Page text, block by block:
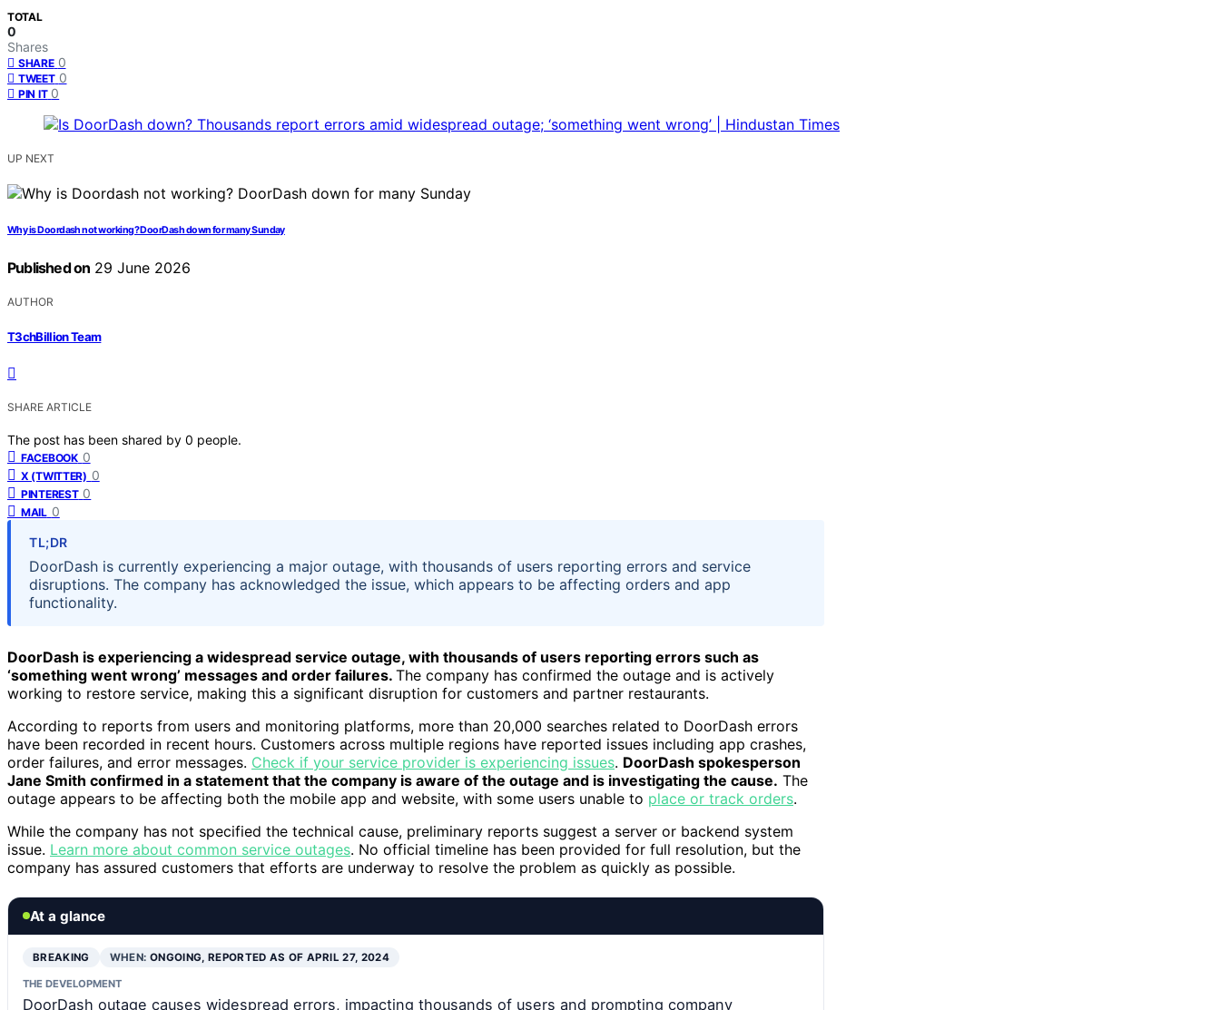
TOTAL
0
Shares
SHARE 0
TWEET 0
PIN IT 0
UP NEXT
Why is Doordash not working? DoorDash down for many Sunday
Published on 29 June 2026
AUTHOR
T3chBillion Team
SHARE ARTICLE
The post has been shared by 0 people.
FACEBOOK 0
X (TWITTER) 0
PINTEREST 0
MAIL 0
TL;DR
DoorDash is currently experiencing a major outage, with thousands of users reporting errors and service
disruptions. The company has acknowledged the issue, which appears to be affecting orders and app
functionality.
DoorDash is experiencing a widespread service outage, with thousands of users reporting errors such as
‘something went wrong’ messages and order failures. The company has confirmed the outage and is actively
working to restore service, making this a significant disruption for customers and partner restaurants.
According to reports from users and monitoring platforms, more than 20,000 searches related to DoorDash errors
have been recorded in recent hours. Customers across multiple regions have reported issues including app crashes,
order failures, and error messages. Check if your service provider is experiencing issues. DoorDash spokesperson
Jane Smith confirmed in a statement that the company is aware of the outage and is investigating the cause. The
outage appears to be affecting both the mobile app and website, with some users unable to place or track orders.
While the company has not specified the technical cause, preliminary reports suggest a server or backend system
issue. Learn more about common service outages. No official timeline has been provided for full resolution, but the
company has assured customers that efforts are underway to resolve the problem as quickly as possible.
At a glance
BREAKING WHEN: ONGOING, REPORTED AS OF APRIL 27, 2024
THE DEVELOPMENT
DoorDash outage causes widespread errors, impacting thousands of users and prompting company